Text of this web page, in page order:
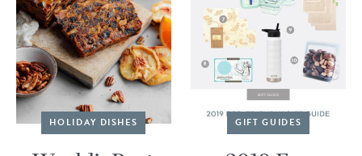
COOKING TUTORIALS + HOW-TO’S
LIFESTYLE
HOLIDAY DISHES GIFT GUIDES